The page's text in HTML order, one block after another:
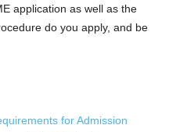
application as well as the
do you apply, and be
for Admission